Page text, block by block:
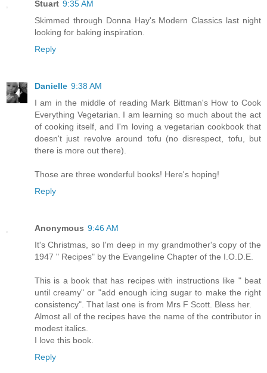
Stuart 9:35 AM
Skimmed through Donna Hay's Modern Classics last night
looking for baking inspiration.
Reply
Danielle 9:38 AM
I am in the middle of reading Mark Bittman's How to Cook
Everything Vegetarian. I am learning so much about the act
of cooking itself, and I'm loving a vegetarian cookbook that
doesn't just revolve around tofu (no disrespect, tofu, but
there is more out there).
Those are three wonderful books! Here's hoping!
Reply
Anonymous 9:46 AM
It's Christmas, so I'm deep in my grandmother's copy of the
1947 " Recipes" by the Evangeline Chapter of the I.O.D.E.
This is a book that has recipes with instructions like " beat
until creamy" or "add enough icing sugar to make the right
consistency". That last one is from Mrs F Scott. Bless her.
Almost all of the recipes have the name of the contributor in
modest italics.
I love this book.
Reply